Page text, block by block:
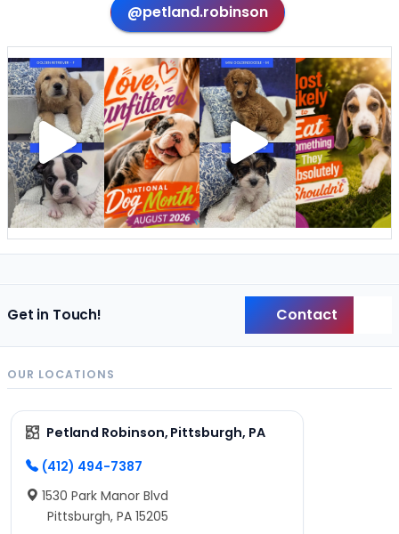
@petland.robinson
Get in Touch! Contact
OUR LOCATIONS
Petland Robinson, Pittsburgh, PA
(412) 494-7387
1530 Park Manor Blvd
Pittsburgh, PA 15205